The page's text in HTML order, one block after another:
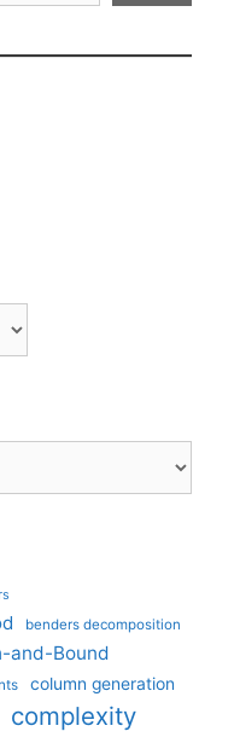
benders decomposition
and-Bound
column generation
complexity